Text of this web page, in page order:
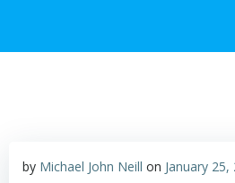
by Michael John Neill on January 25,